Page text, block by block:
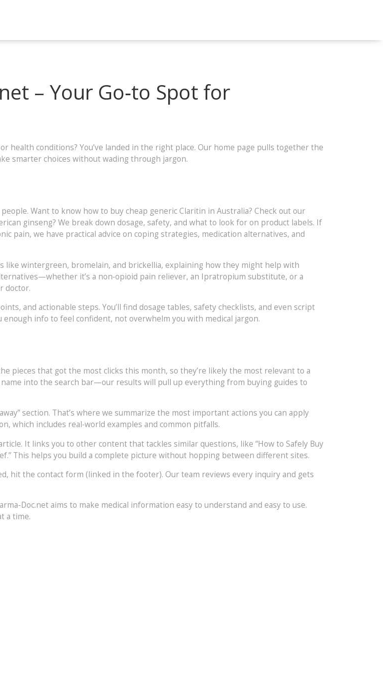
– Your Go‑to Spot for
health conditions? You’ve landed in the right place. Our home page pulls together the
smarter choices without wading through jargon.
Want to know how to buy cheap generic Claritin in Australia? Check out our
ginseng? We break down dosage, safety, and what to look for on product labels. If
pain, we have practical advice on coping strategies, medication alternatives, and
like wintergreen, bromelain, and brickellia, explaining how they might help with
it’s a non‑opioid pain reliever, an Ipratropium substitute, or a
doctor.
and actionable steps. You’ll find dosage tables, safety checklists, and even script
info to feel confident, not overwhelm you with medical jargon.
pieces that got the most clicks this month, so they’re likely the most relevant to a
into the search bar—our results will pull up everything from buying guides to
section. That’s where we summarize the most important actions you can apply
which includes real‑world examples and common pitfalls.
It links you to other content that tackles similar questions, like “How to Safely Buy
This helps you build a complete picture without hopping between different sites.
hit the contact form (linked in the footer). Our team reviews every inquiry and gets
Doc.net aims to make medical information easy to understand and easy to use.
a time.